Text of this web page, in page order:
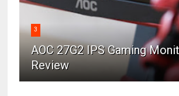
3
AOC 27G2 IPS Gaming
Review